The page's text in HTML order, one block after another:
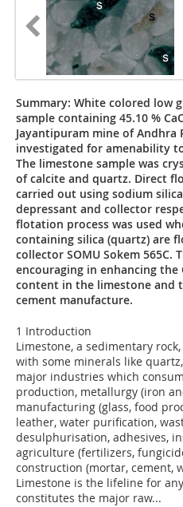
Summary: White colored low
sample containing 45.10 %
Jayantipuram mine of Andhra
investigated for amenability
The limestone sample was
of calcite and quartz. Direct
carried out using sodium
depressant and collector
flotation process was used
containing silica (quartz) are
collector SOMU Sokem 565C.
encouraging in enhancing the
content in the limestone and
cement manufacture.
1 Introduction
Limestone, a sedimentary
with some minerals like
major industries which
production, metallurgy (iron
manufacturing (glass, food
leather, water purification,
desulphurisation, adhesives,
agriculture (fertilizers,
construction (mortar, cement,
Limestone is the lifeline for
constitutes the major raw...